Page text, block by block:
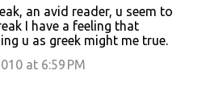
an avid reader, u seem to
I have a feeling that
u as greek might me true.
at 6:59 PM